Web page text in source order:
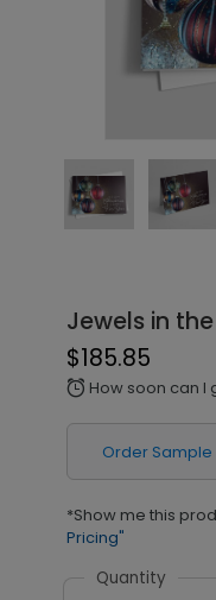
Jewels in
$185.85
alarm How soon can I
Order Sample
*Show me this
Pricing"
Quantity